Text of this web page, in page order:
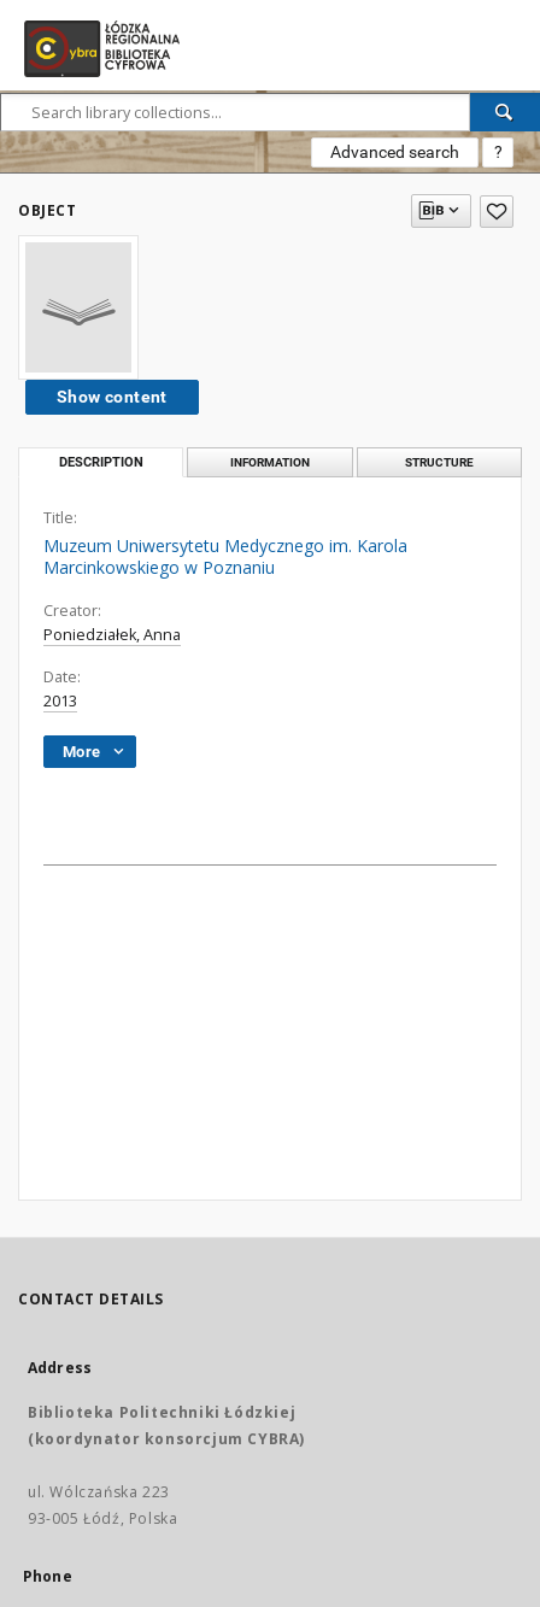
Advanced search ?
OBJECT
Show content
DESCRIPTION INFORMATION STRUCTURE
Title:
Muzeum Uniwersytetu Medycznego im. Karola
Marcinkowskiego w Poznaniu
Creator:
Poniedziałek, Anna
Date:
2013
More
CONTACT DETAILS
Address
Biblioteka Politechniki Łódzkiej
(koordynator konsorcjum CYBRA)
ul. Wólczańska 223
93-005 Łódź, Polska
Phone